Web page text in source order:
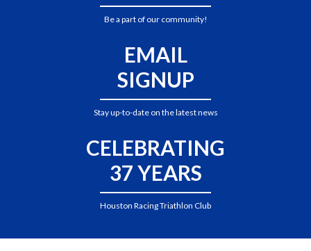
Be a part of our community!
EMAIL
SIGNUP
Stay up-to-date on the latest news
CELEBRATING
37 YEARS
Houston Racing Triathlon Club